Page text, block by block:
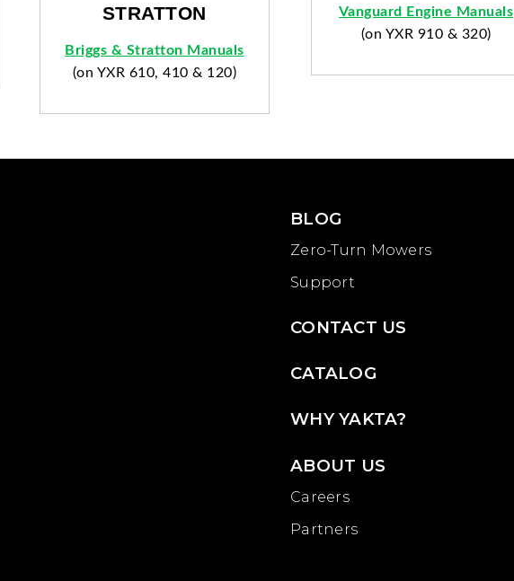
STRATTON
Briggs & Stratton Manuals
(on YXR 610, 410 & 120)
Vanguard Engine Manuals
(on YXR 910 & 320)
BLOG
Zero-Turn Mowers
Support
CONTACT US
CATALOG
WHY YAKTA?
ABOUT US
Careers
Partners